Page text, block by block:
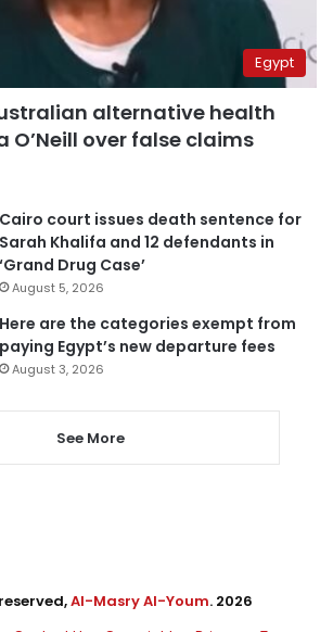
Egypt
alternative health
O’Neill over false claims
Cairo court issues death sentence for
Sarah Khalifa and 12 defendants in
‘Grand Drug Case’
August 5, 2026
Here are the categories exempt from
paying Egypt’s new departure fees
August 3, 2026
See More
Al-Masry Al-Youm. 2026